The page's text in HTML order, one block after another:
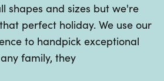
shapes and sizes but we're
perfect holiday. We use our
to handpick exceptional
family, they